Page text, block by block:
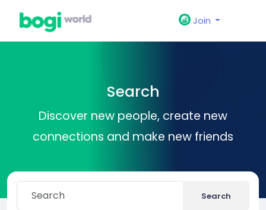
Join
Search
Discover new people, create new
connections and make new friends
Search